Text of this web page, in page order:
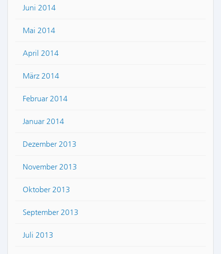
Juni 2014
Mai 2014
April 2014
März 2014
Februar 2014
Januar 2014
Dezember 2013
November 2013
Oktober 2013
September 2013
Juli 2013